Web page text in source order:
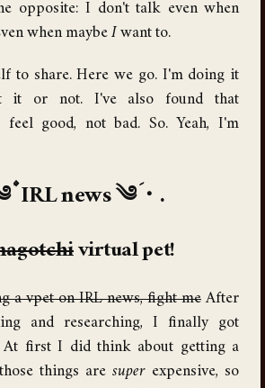
opposite: I don't talk even when
when maybe I want to.
to share. Here we go. I'm doing it
it or not. I've also found that
good, not bad. So. Yeah, I'm
IRL news
virtual pet!
a vpet on IRL news, fight me After
and researching, I finally got
first I did think about getting a
things aresuperexpensive, so